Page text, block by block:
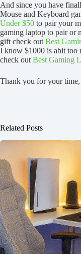
And since you have
Mouse and Keyboard
Under $50 to pair your
gaming laptop to pair or
gift check outBest
I know $1000 is abit too
check outBest Gaming
Thank you for your
Related Posts